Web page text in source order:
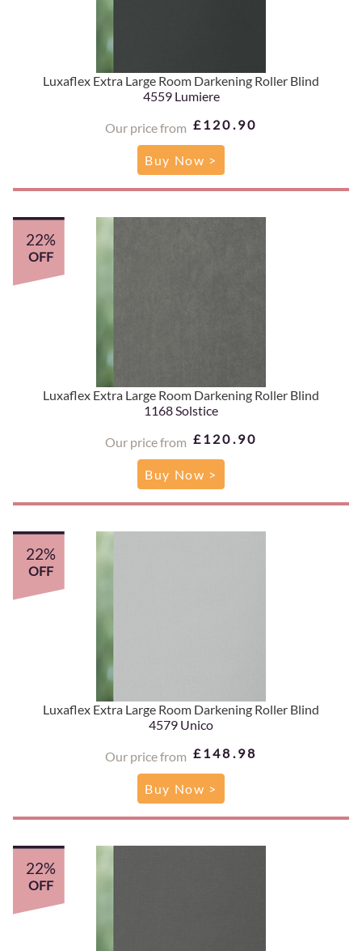
Luxaflex Extra Large Room Darkening Roller Blind
4559 Lumiere
Our price from £120.90
Buy Now >
Luxaflex Extra Large Room Darkening Roller Blind
1168 Solstice
Our price from £120.90
22%
OFF
Buy Now >
Luxaflex Extra Large Room Darkening Roller Blind
4579 Unico
Our price from £148.98
22%
OFF
Buy Now >
22%
OFF